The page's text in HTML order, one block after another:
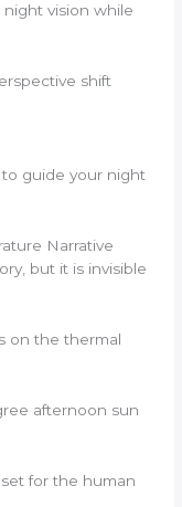
night vision while
shift
to guide your night
Narrative
but it is invisible
on the thermal
afternoon sun
for the human